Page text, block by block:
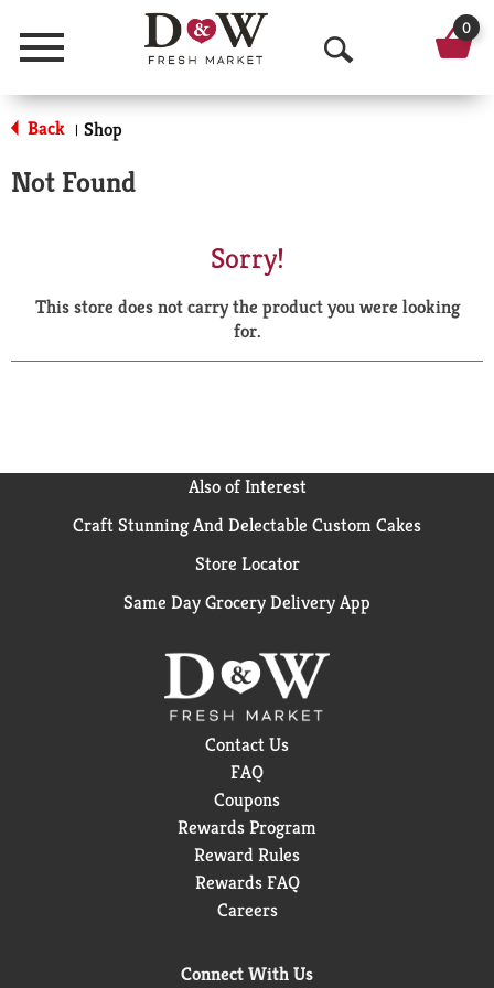
Menu
O
p
a
r
0
Back | Shop
Not Found
Sorry!
This store does not carry the product you were looking
for.
Also of Interest
Craft Stunning And Delectable Custom Cakes
Store Locator
Same Day Grocery Delivery App
Contact Us
FAQ
Coupons
Rewards Program
Reward Rules
Rewards FAQ
Careers
Connect With Us